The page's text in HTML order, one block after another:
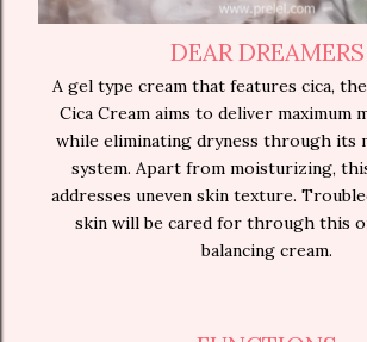
DEAR DREAMERS
A gel type cream that features cica,
Cica Cream aims to deliver maximum
while eliminating dryness through its
system. Apart from moisturizing,
addresses uneven skin texture.
skin will be cared for through this
balancing cream.